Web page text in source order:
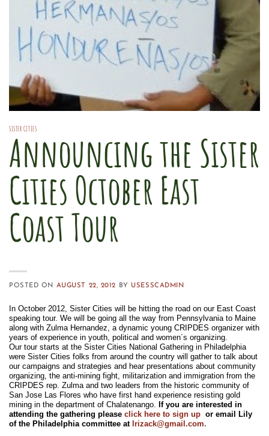
SISTER CITIES
Announcing the Sister
Cities October East
Coast Tour
POSTED ON AUGUST 22, 2012 BY USESSCADMIN
In October 2012, Sister Cities will be hitting the road on our East Coast
speaking tour. We will be going all the way from Pennsylvania to Maine
along with Zulma Hernandez, a dynamic young CRIPDES organizer with
years of experience in youth, political and women´s organizing.
Our tour starts at the Sister Cities National Gathering in Philadelphia
were Sister Cities folks from around the country will gather to talk about
our campaigns and strategies and hear presentations about community
organizing, the anti-mining fight, militarization and immigration from the
CRIPDES rep. Zulma and two leaders from the historic community of
San Jose Las Flores who have first hand experience resisting gold
mining in the department of Chalatenango. If you are interested in
attending the gathering please click here to sign up or email Lily
of the Philadelphia committee at lrizack@gmail.com.